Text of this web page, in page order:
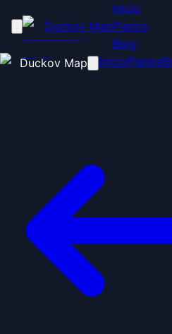
Duckov Map
Inicio
Planos
Blog
Duckov Map InicioPlanos